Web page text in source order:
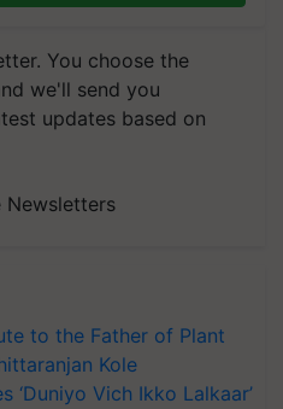
You choose the
we'll send you
updates based on
Newsletters
to the Father of Plant
Kole
‘Duniyo Vich Ikko Lalkaar’